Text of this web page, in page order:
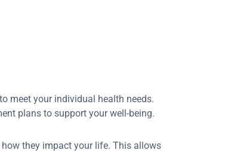
meet your individual health needs.
plans to support your well-being.
they impact your life. This allows